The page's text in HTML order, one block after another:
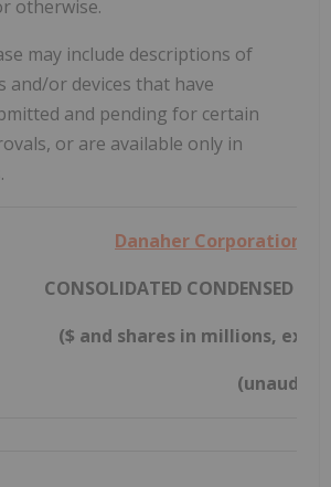
otherwise.
may include descriptions of
and/or devices that have
and pending for certain
or are available only in
Danaher Corporation
CONSOLIDATED CONDENSED
($ and shares in millions,